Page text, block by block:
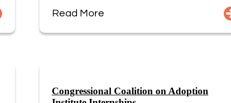
Read More
Congressional Coalition on Adoption